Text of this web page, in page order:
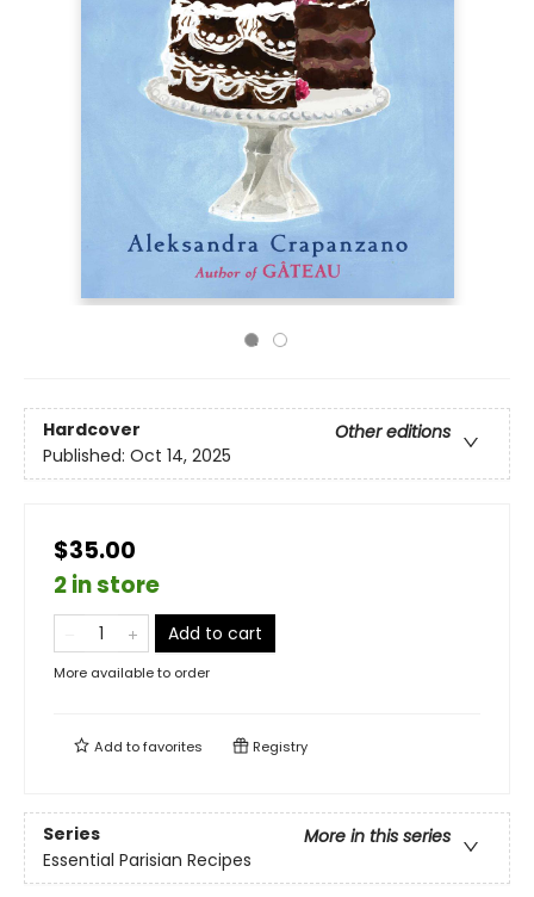
Hardcover
Other editions
Published: Oct 14, 2025
$35.00
2 in store
Add to cart
More available to order
Add tofavorites Registry
Series
More in this series
Essential Parisian Recipes